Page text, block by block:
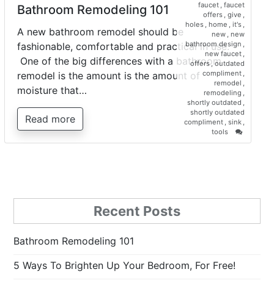
Bathroom Remodeling 101
A new bathroom remodel should be
fashionable, comfortable and practical in use.
One of the big differences with a bathroom
remodel is the amount is the amount of
moisture that…
Read more
faucet , faucet
offers , give ,
holes , home , it's ,
new , new
bathroom design ,
new faucet ,
offers,outdated
compliment ,
remodel ,
remodeling ,
shortly outdated ,
shortly outdated
compliment , sink ,
tools
on
Bathroom
Recent Posts
Bathroom Remodeling 101
5 Ways To Brighten Up Your Bedroom, For Free!